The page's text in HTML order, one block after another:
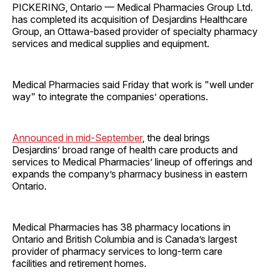
PICKERING, Ontario — Medical Pharmacies Group Ltd.
has completed its acquisition of Desjardins Healthcare
Group, an Ottawa-based provider of specialty pharmacy
services and medical supplies and equipment.
Medical Pharmacies said Friday that work is "well under
way" to integrate the companies’ operations.
Announced in mid-September, the deal brings
Desjardins’ broad range of health care products and
services to Medical Pharmacies’ lineup of offerings and
expands the company’s pharmacy business in eastern
Ontario.
Medical Pharmacies has 38 pharmacy locations in
Ontario and British Columbia and is Canada’s largest
provider of pharmacy services to long-term care
facilities and retirement homes.